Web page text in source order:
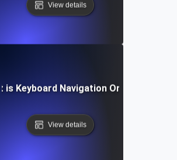
View details
is Keyboard Navigation Order?
View details